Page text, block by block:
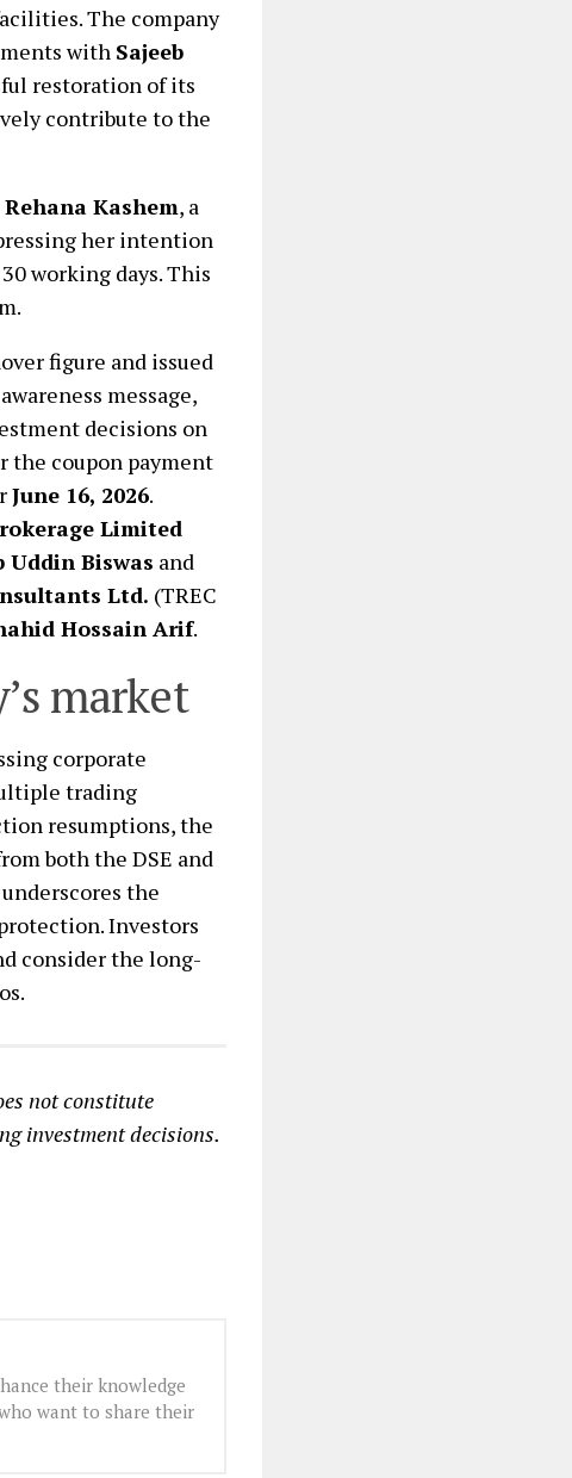
The company
with Sajeeb
restoration of its
contribute to the
Kashem, a
her intention
working days. This
figure and issued
message,
decisions on
the coupon payment
June 16, 2026.
Limited
Uddin Biswas and
Ltd. (TREC
Hossain Arif.
market
corporate
trading
resumptions, the
both the DSE and
the
Investors
consider the long-
not constitute
investment decisions.
their knowledge
want to share their